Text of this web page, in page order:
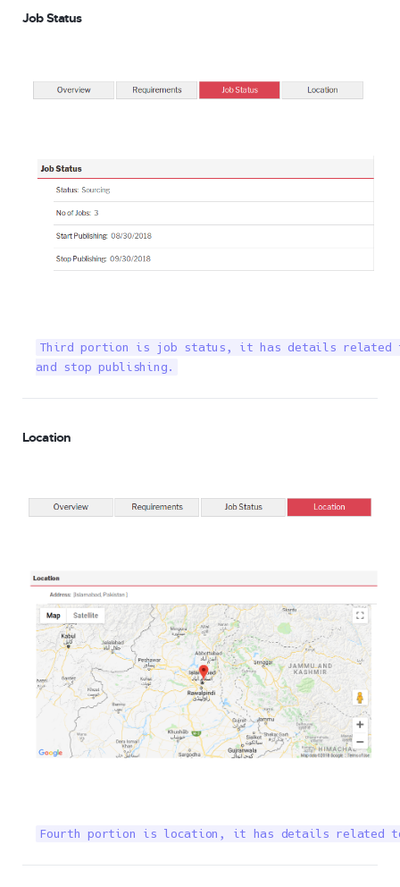
Job Status
Third portion is job status, it has details related
and stop publishing.
Location
Fourth portion is location, it has details related